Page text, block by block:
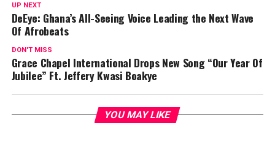
UP NEXT
DeEye: Ghana’s All-Seeing Voice Leading the Next Wave
Of Afrobeats
DON'T MISS
Grace Chapel International Drops New Song “Our Year Of
Jubilee” Ft. Jeffery Kwasi Boakye
YOU MAY LIKE